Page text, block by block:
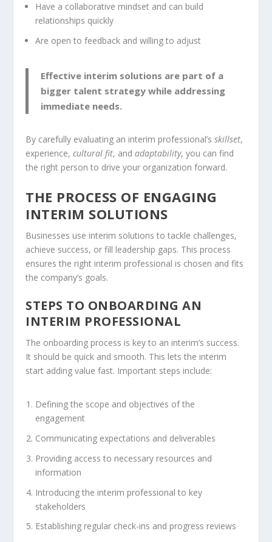
Have a collaborative mindset and can build
relationships quickly
Are open to feedback and willing to adjust
Effective interim solutions are part of a
bigger talent strategy while addressing
immediate needs.
By carefully evaluating an interim professional’sskillset,
experience,cultural fit, andadaptability, you can find
the right person to drive your organization forward.
THE PROCESS OF ENGAGING
INTERIM SOLUTIONS
Businesses use interim solutions to tackle challenges,
achieve success, or fill leadership gaps. This process
ensures the right interim professional is chosen and fits
the company’s goals.
STEPS TO ONBOARDING AN
INTERIM PROFESSIONAL
The onboarding process is key to an interim’s success.
It should be quick and smooth. This lets the interim
start adding value fast. Important steps include:
Defining the scope and objectives of the
engagement
Communicating expectations and deliverables
Providing access to necessary resources and
information
Introducing the interim professional to key
stakeholders
Establishing regular check-ins and progress reviews